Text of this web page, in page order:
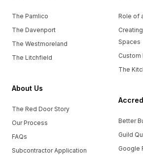
The Pamlico
The Davenport
The Westmoreland
The Litchfield
About Us
The Red Door Story
Our Process
FAQs
Subcontractor Application
Role of
Spaces
Custom
The
Better
Guild
Google